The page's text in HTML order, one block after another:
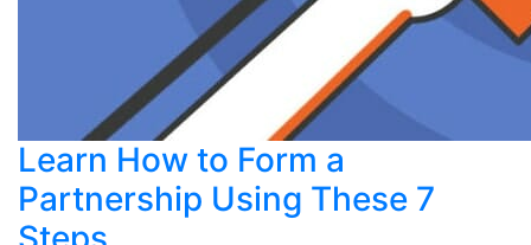
Learn How to Form a
Partnership Using These 7